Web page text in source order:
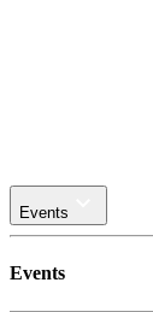
Events
Events